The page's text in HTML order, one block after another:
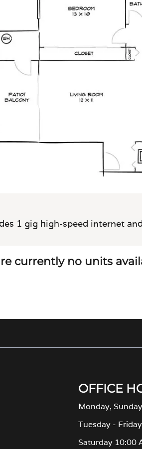
1 gig high-speed internet
currently no units
OFFICE
Monday,
Tuesday -
Saturday 10:00